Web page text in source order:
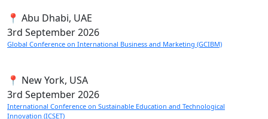
📍 Abu Dhabi, UAE
3rd September 2026
Global Conference on International Business and Marketing (GCIBM)
📍 New York, USA
3rd September 2026
International Conference on Sustainable Education and Technological
Innovation (ICSET)